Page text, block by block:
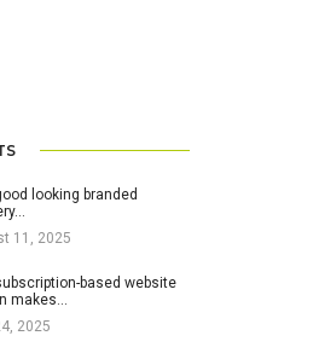
looking branded
11, 2025
based website
makes…
2025